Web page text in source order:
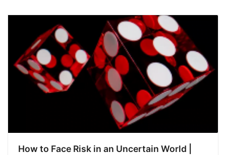
How to Face Risk in an Uncertain World |